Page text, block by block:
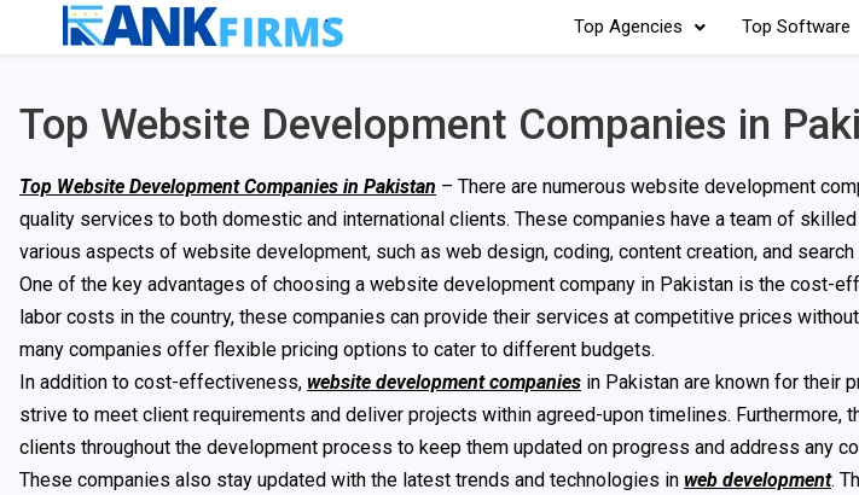
Top Agencies Top Software
Top Website Development Companies in
Top Website Development Companies in Pakistan – There are numerous website development
quality services to both domestic and international clients. These companies have a team of
various aspects of website development, such as web design, coding, content creation, and
One of the key advantages of choosing a website development company in Pakistan is the cost-
labor costs in the country, these companies can provide their services at competitive prices
many companies offer flexible pricing options to cater to different budgets.
In addition to cost-effectiveness, website development companies in Pakistan are known for their
strive to meet client requirements and deliver projects within agreed-upon timelines. Furthermore,
clients throughout the development process to keep them updated on progress and address any
These companies also stay updated with the latest trends and technologies in web development.